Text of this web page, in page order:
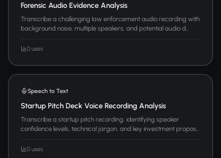
Forensic Audio Evidence Analysis
Transcribe a challenging law enforcement audio recording with
background noise, multiple speakers, and potential audio d...
0 uses
Speech to Text
Startup Pitch Deck Voice Recording Analysis
Transcribe a startup pitch recording, identifying speaker
confidence levels, technical jargon, and key investment propos...
0 uses